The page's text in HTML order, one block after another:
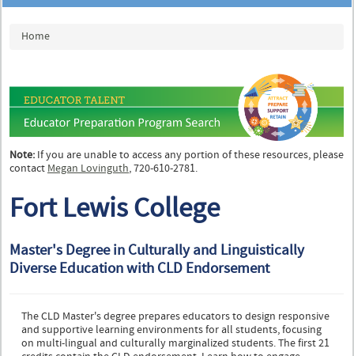
You are here
Home
Note: If you are unable to access any portion of these resources, please
contact Megan Lovinguth, 720-610-2781.
Fort Lewis College
Master's Degree in Culturally and Linguistically
Diverse Education with CLD Endorsement
The CLD Master's degree prepares educators to design responsive
and supportive learning environments for all students, focusing
on multi-lingual and culturally marginalized students. The first 21